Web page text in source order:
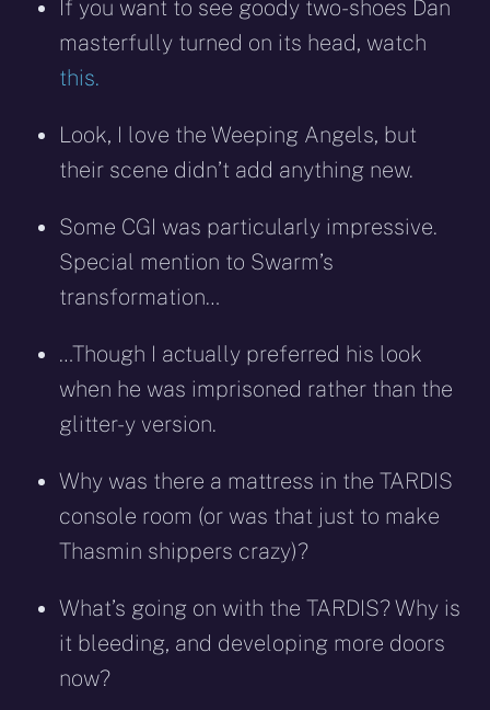
If you want to see goody two-shoes Dan
masterfully turned on its head, watch
this.
Look, I love the Weeping Angels, but
their scene didn’t add anything new.
Some CGI was particularly impressive.
Special mention to Swarm’s
transformation…
…Though I actually preferred his look
when he was imprisoned rather than the
glitter-y version.
Why was there a mattress in the TARDIS
console room (or was that just to make
Thasmin shippers crazy)?
What’s going on with the TARDIS? Why is
it bleeding, and developing more doors
now?